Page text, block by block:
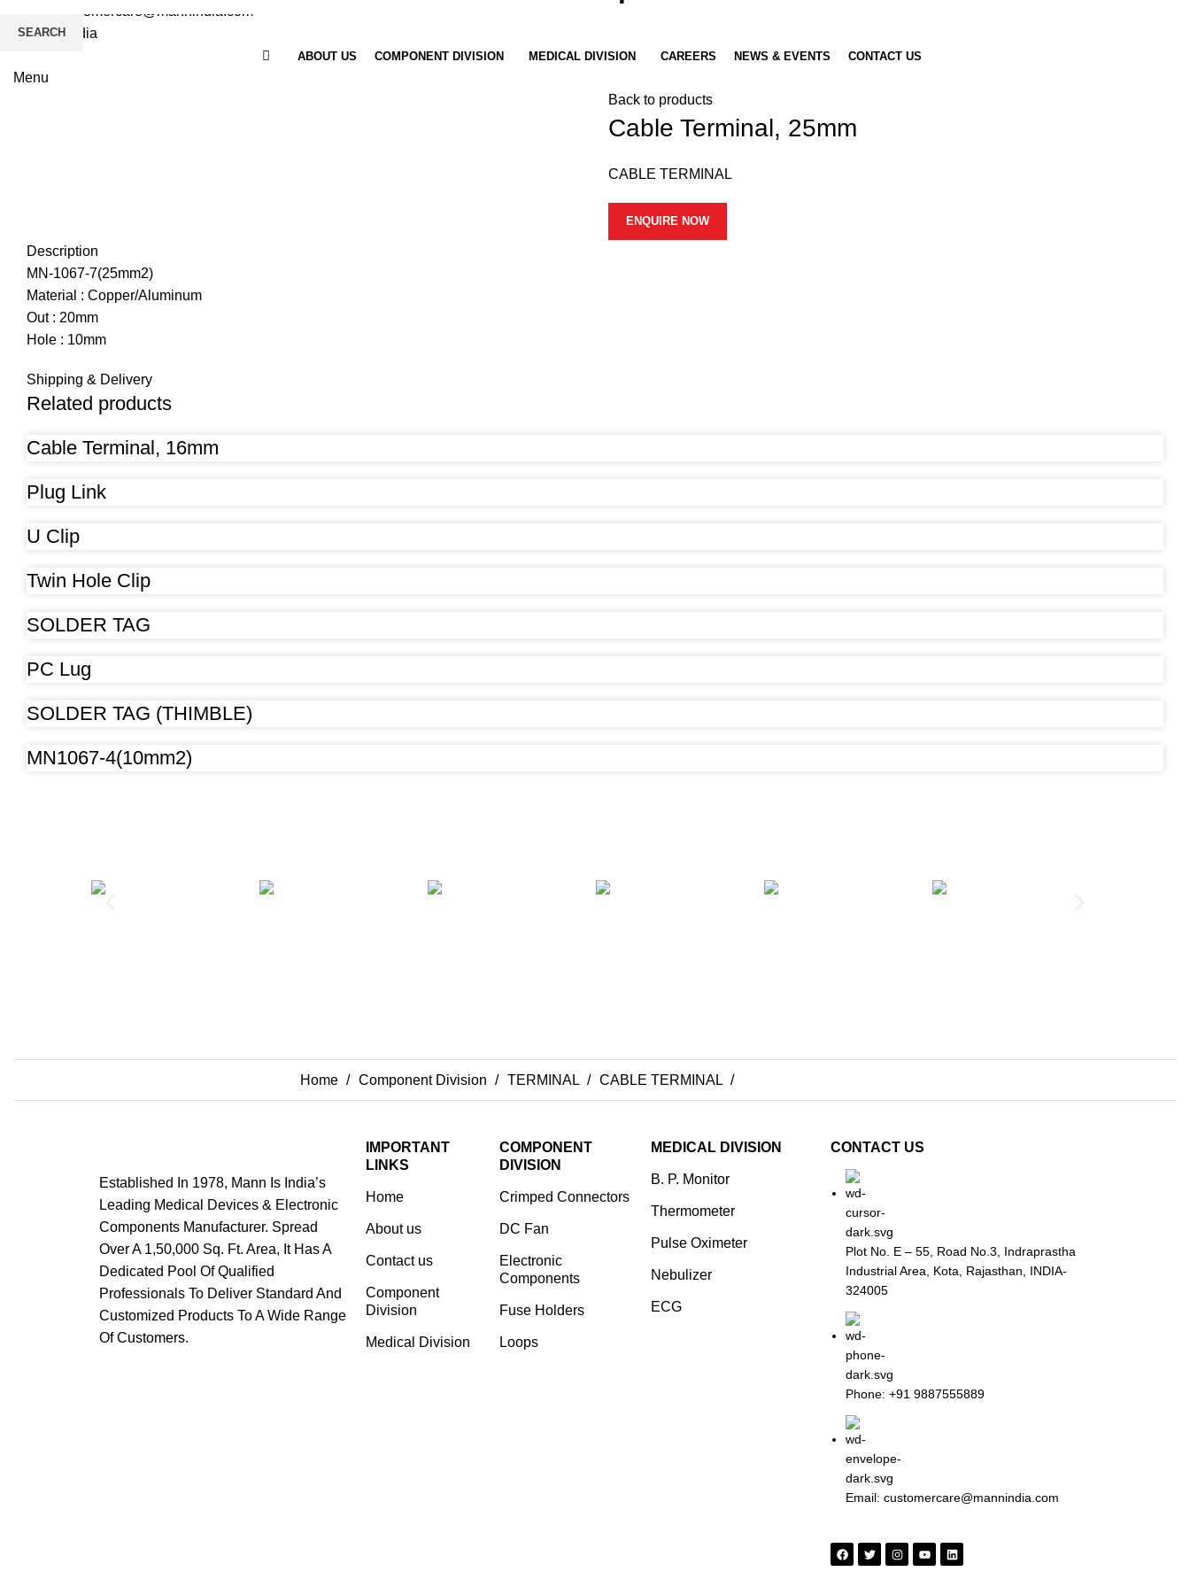
: customercare@mannindia.com
ABOUT US COMPONENT DIVISION MEDICAL DIVISION CAREERS NEWS & EVENTS CONTACT US
Menu
Back to products
Cable Terminal, 25mm
CABLE TERMINAL
ENQUIRE NOW
Description
MN-1067-7(25mm2)
Material : Copper/Aluminum
Out : 20mm
Hole : 10mm
Shipping & Delivery
Related products
Cable Terminal, 16mm
Plug Link
U Clip
Twin Hole Clip
SOLDER TAG
PC Lug
SOLDER TAG (THIMBLE)
MN1067-4(10mm2)
Home Component Division TERMINAL CABLE TERMINAL
Established In 1978, Mann Is India’s
Leading Medical Devices & Electronic
Components Manufacturer. Spread
Over A 1,50,000 Sq. Ft. Area, It Has A
Dedicated Pool Of Qualified
Professionals To Deliver Standard And
Customized Products To A Wide Range
Of Customers.
IMPORTANT
LINKS
Home
About us
Contact us
Component
Division
Medical Division
COMPONENT
DIVISION
Crimped Connectors
DC Fan
Electronic
Components
⁠Fuse Holders
Loops
MEDICAL DIVISION
B. P. Monitor
Thermometer
Pulse Oximeter
Nebulizer
ECG
CONTACT US
Plot No. E – 55, Road No.3, Indraprastha
Industrial Area, Kota, Rajasthan, INDIA-
324005
Phone: +91 9887555889
Email: customercare@mannindia.com
SEARCH